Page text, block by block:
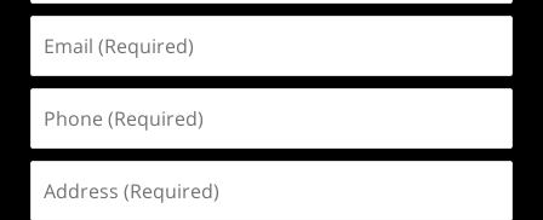
(Required)
(Required)
(Required)